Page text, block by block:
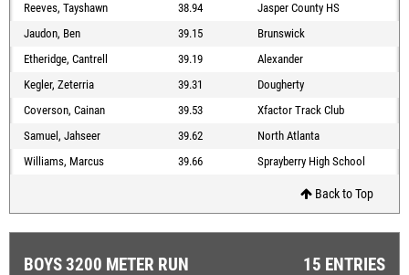
Reeves, Tayshawn
38.94
Jasper County HS
Jaudon, Ben
39.15
Brunswick
Etheridge, Cantrell
39.19
Alexander
Kegler, Zeterria
39.31
Dougherty
Coverson, Cainan
39.53
Xfactor Track Club
Samuel, Jahseer
39.62
North Atlanta
Williams, Marcus
39.66 Sprayberry High School
Back to Top
BOYS 3200 METER RUN 15 ENTRIES